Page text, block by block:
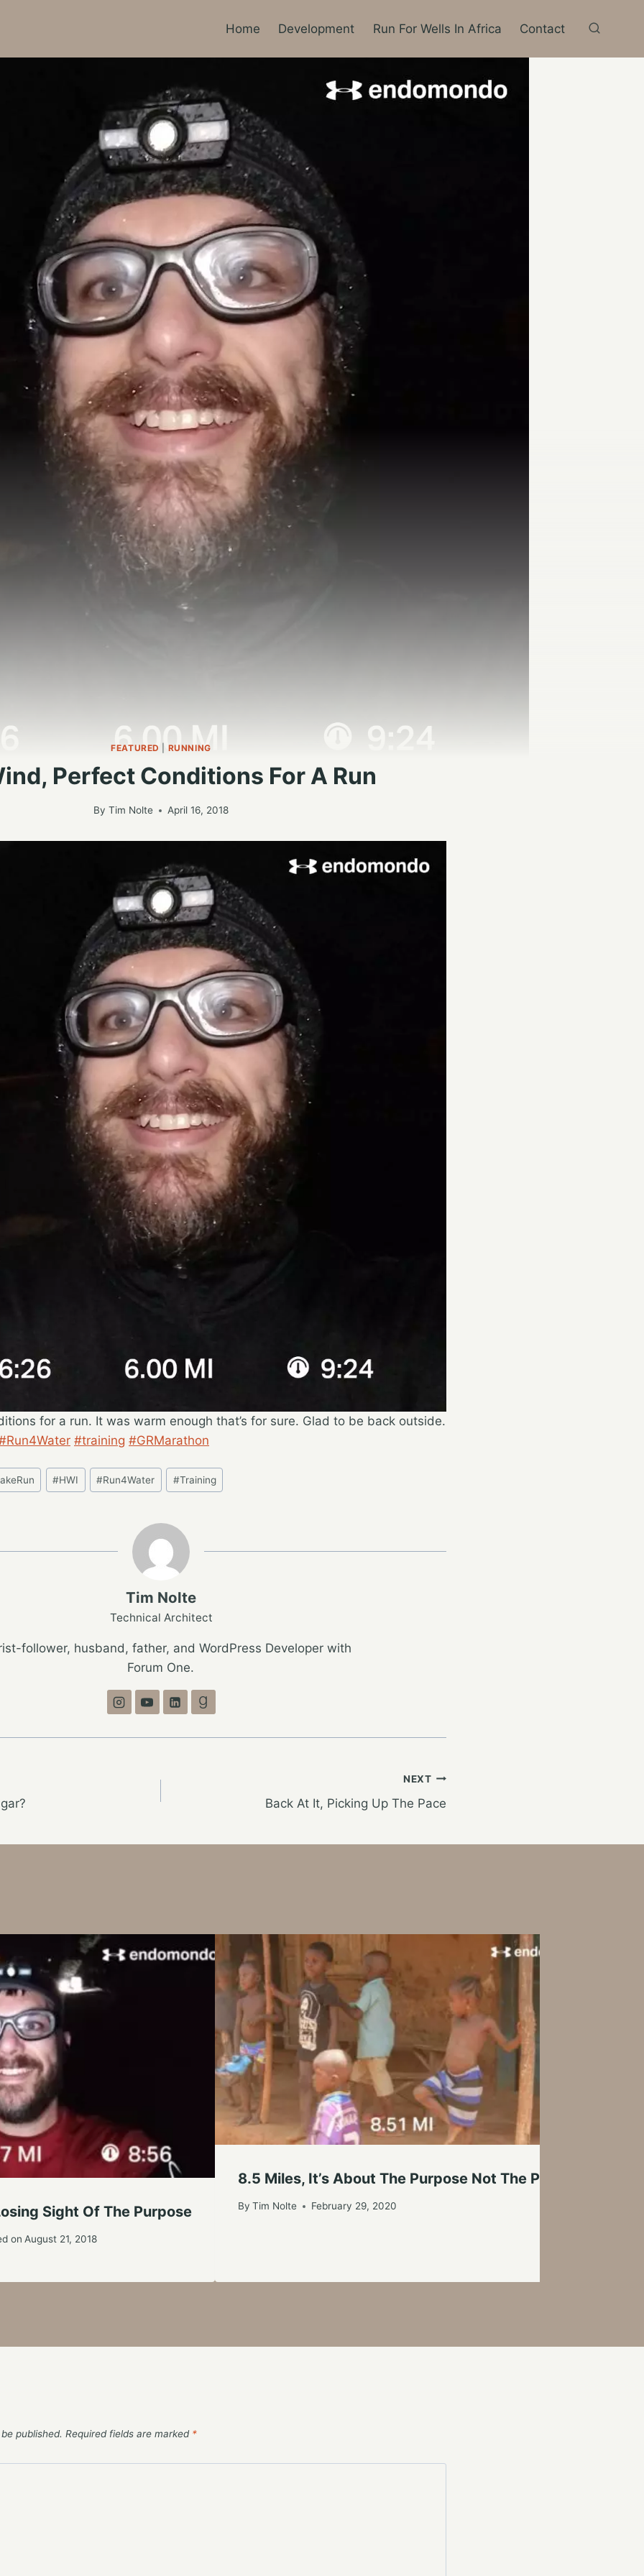
Home Development Run For Wells In Africa Contact
FEATURED RUNNING
Perfect Conditions For A Run
By Tim Nolte April 16, 2018
for a run. It was warm enough that’s for sure. Glad to be back outside.
#training #GRMarathon
#HWI #Run4Water #Training
Tim Nolte
Technical Architect
follower, husband, father, and WordPress Developer with
Forum One.
NEXT
Back At It, Picking Up The Pace
Sight Of The Purpose
on August 21, 2018
8.5 Miles, It’s About The Purpose Not The Pace
By Tim Nolte February 29, 2020
published. Required fields are marked *